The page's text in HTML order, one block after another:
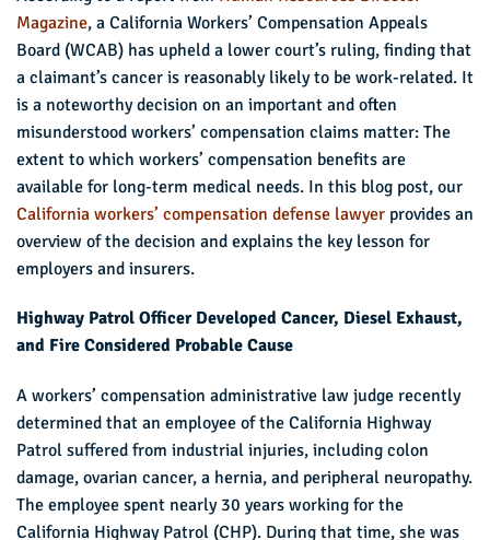
Magazine, a California Workers’ Compensation Appeals
Board (WCAB) has upheld a lower court’s ruling, finding that
a claimant’s cancer is reasonably likely to be work-related. It
is a noteworthy decision on an important and often
misunderstood workers’ compensation claims matter: The
extent to which workers’ compensation benefits are
available for long-term medical needs. In this blog post, our
California workers’ compensation defense lawyer provides an
overview of the decision and explains the key lesson for
employers and insurers.
Highway Patrol Officer Developed Cancer, Diesel Exhaust,
and Fire Considered Probable Cause
A workers’ compensation administrative law judge recently
determined that an employee of the California Highway
Patrol suffered from industrial injuries, including colon
damage, ovarian cancer, a hernia, and peripheral neuropathy.
The employee spent nearly 30 years working for the
California Highway Patrol (CHP). During that time, she was